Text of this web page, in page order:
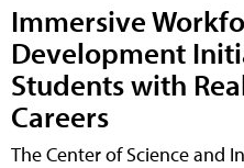
Immersive
Development
Students with
Careers
The Center of Science and